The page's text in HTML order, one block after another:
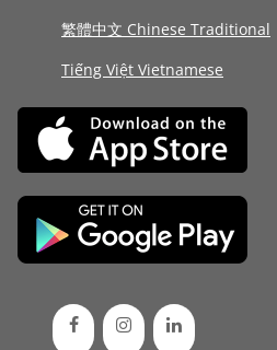
繁體中文 Chinese Traditional
Tiếng Việt Vietnamese